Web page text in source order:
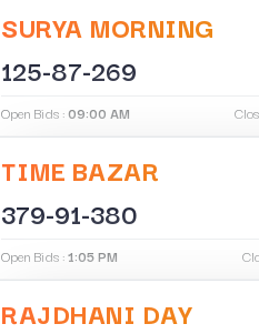
SURYA MORNING
125-87-269
Open Bids :09:00 AM
TIME BAZAR
379-91-380
Open Bids :1:05 PM
RAJDHANI DAY